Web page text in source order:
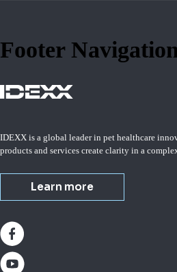
Footer Navigation
IDEXX is a global leader in pet healthcare
products and services create clarity in a
Learn more